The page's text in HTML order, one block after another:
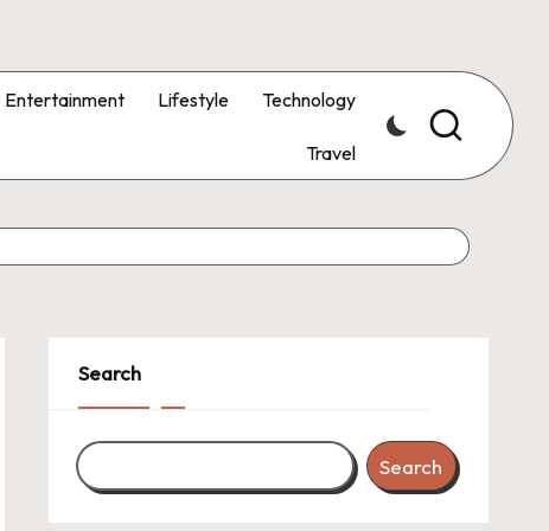
Entertainment Lifestyle Technology
Travel
Search
Search